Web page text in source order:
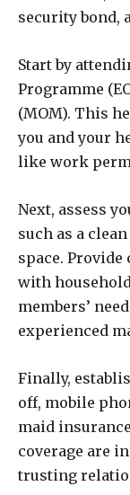
security bond,
Start by
Programme
(MOM). This
you and your
like work
Next, assess
such as a
space.
with
members’
experienced
Finally,
off, mobile
maid
coverage are
trusting